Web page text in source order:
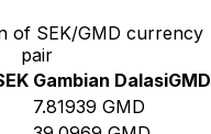
of SEK/GMD currency
pair
Gambian DalasiGMD
7.81939 GMD